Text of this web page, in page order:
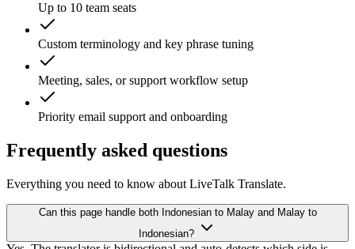
Up to 10 team seats
Custom terminology and key phrase tuning
Meeting, sales, or support workflow setup
Priority email support and onboarding
Frequently asked questions
Everything you need to know about LiveTalk Translate.
Can this page handle both Indonesian to Malay and Malay to
Indonesian?